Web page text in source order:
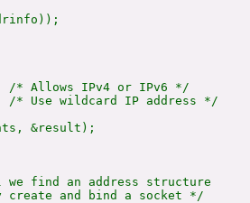
/* Allows IPv4 or IPv6 */
/* Use wildcard IP address */
&result);
we find an address structure
create and bind a socket */